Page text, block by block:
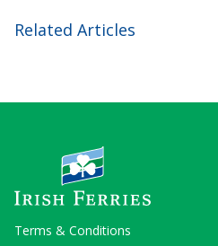
Related Articles
Terms & Conditions